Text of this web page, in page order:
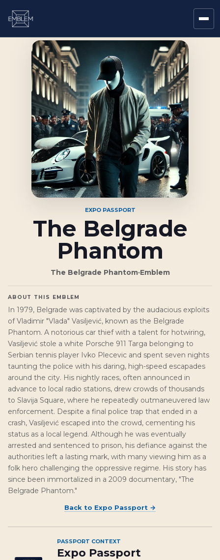
EXPO PASSPORT
The Belgrade
Phantom
The Belgrade Phantom·Emblem
ABOUT THIS EMBLEM
In 1979, Belgrade was captivated by the audacious exploits
of Vladimir "Vlada" Vasiljević, known as the Belgrade
Phantom. A notorious car thief with a talent for hotwiring,
Vasiljević stole a white Porsche 911 Targa belonging to
Serbian tennis player Ivko Plecevic and spent seven nights
taunting the police with his daring, high-speed escapades
around the city. His nightly races, often announced in
advance to local radio stations, drew crowds of thousands
to Slavija Square, where he repeatedly outmaneuvered law
enforcement. Despite a final police trap that ended in a
crash, Vasiljević escaped into the crowd, cementing his
status as a local legend. Although he was eventually
arrested and sentenced to prison, his defiance against the
authorities left a lasting mark, with many viewing him as a
folk hero challenging the oppressive regime. His story has
since been immortalized in a 2009 documentary, "The
Belgrade Phantom."
Back to Expo Passport →
PASSPORT CONTEXT
Expo Passport